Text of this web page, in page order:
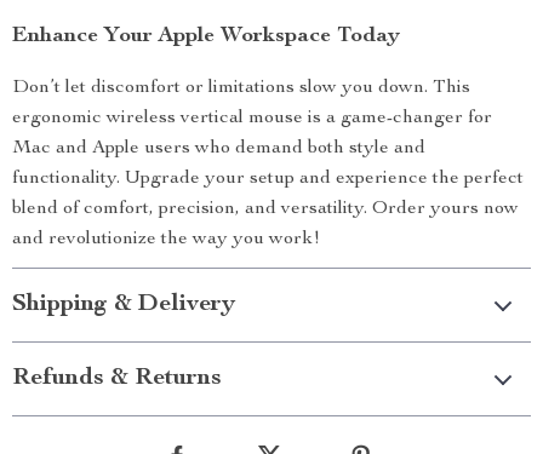
Enhance Your Apple Workspace Today
Don’t let discomfort or limitations slow you down. This
ergonomic wireless vertical mouse is a game-changer for
Mac and Apple users who demand both style and
functionality. Upgrade your setup and experience the perfect
blend of comfort, precision, and versatility. Order yours now
and revolutionize the way you work!
Shipping & Delivery
Refunds & Returns